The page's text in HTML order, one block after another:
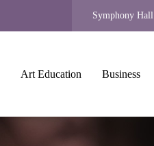
Symphony Hall
Art Education Business